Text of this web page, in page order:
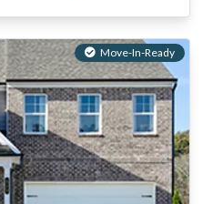
Move-In-Ready